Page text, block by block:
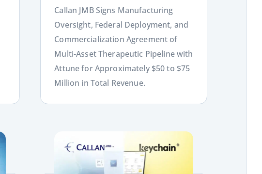
Callan JMB Signs Manufacturing
Oversight, Federal Deployment, and
Commercialization Agreement of
Multi-Asset Therapeutic Pipeline with
Attune for Approximately $50 to $75
Million in Total Revenue.